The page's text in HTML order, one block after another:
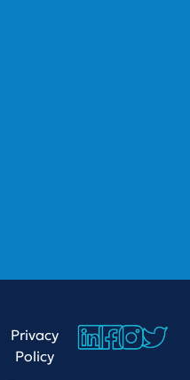
Privacy
Policy